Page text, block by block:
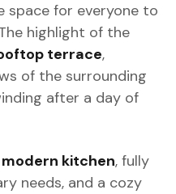
space for everyone to
highlight of the
terrace,
of the surrounding
after a day of
kitchen, fully
needs, and a cozy